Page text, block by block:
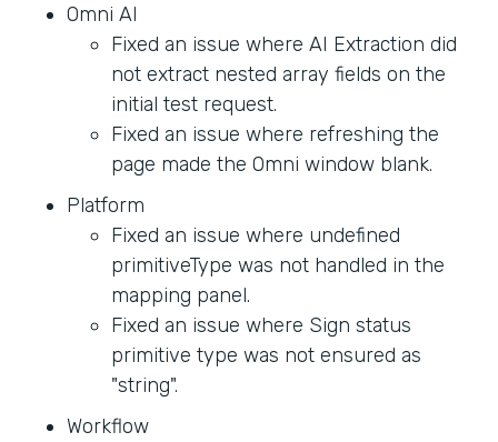
Omni AI
Fixed an issue where AI Extraction did
not extract nested array fields on the
initial test request.
Fixed an issue where refreshing the
page made the Omni window blank.
Platform
Fixed an issue where undefined
primitiveType was not handled in the
mapping panel.
Fixed an issue where Sign status
primitive type was not ensured as
"string".
Workflow